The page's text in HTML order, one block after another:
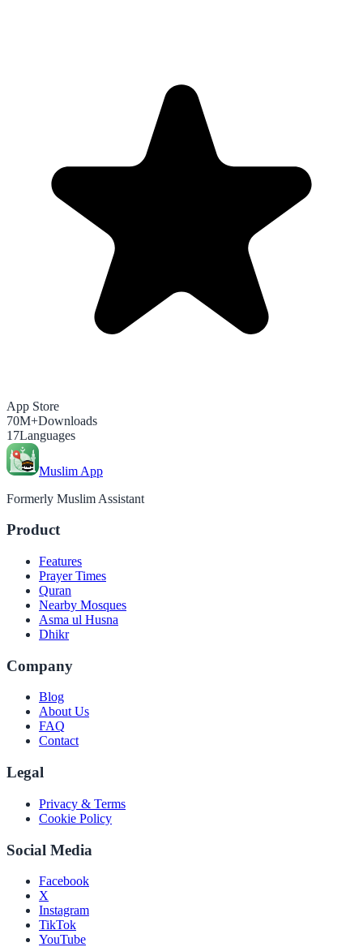
App Store
70M+Downloads
17Languages
Muslim App
Formerly Muslim Assistant
Product
Features
Prayer Times
Quran
Nearby Mosques
Asma ul Husna
Dhikr
Company
Blog
About Us
FAQ
Contact
Legal
Privacy & Terms
Cookie Policy
Social Media
Facebook
X
Instagram
TikTok
YouTube